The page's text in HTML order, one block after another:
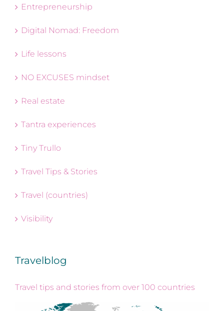
Entrepreneurship
Digital Nomad: Freedom
Life lessons
NO EXCUSES mindset
Real estate
Tantra experiences
Tiny Trullo
Travel Tips & Stories
Travel (countries)
Visibility
Travelblog
Travel tips and stories from over 100 countries